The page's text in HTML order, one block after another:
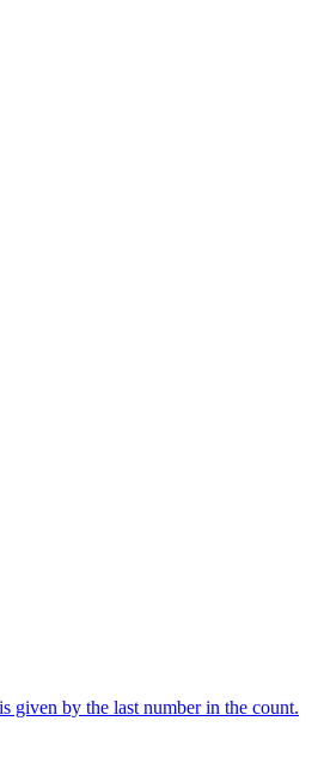
given by the last number in the count.